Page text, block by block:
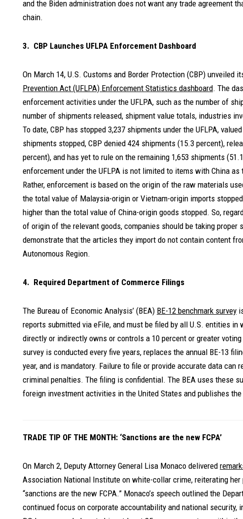
and the Biden administration does not want any trade agreement
chain.
3. CBP Launches UFLPA Enforcement Dashboard
On March 14, U.S. Customs and Border Protection (CBP) unveiled
Prevention Act (UFLPA) Enforcement Statistics dashboard. The
enforcement activities under the UFLPA, such as the number of
number of shipments released, shipment value totals, industries
To date, CBP has stopped 3,237 shipments under the UFLPA,
shipments stopped, CBP denied 424 shipments (15.3 percent),
percent), and has yet to rule on the remaining 1,653 shipments
enforcement under the UFLPA is not limited to items with China
Rather, enforcement is based on the origin of the raw materials
the total value of Malaysia-origin or Vietnam-origin imports
higher than the total value of China-origin goods stopped. So,
of origin of the relevant goods, companies should be taking proper
demonstrate that the articles they import do not contain content
Autonomous Region.
4. Required Department of Commerce Filings
The Bureau of Economic Analysis’ (BEA) BE-12 benchmark survey
reports submitted via eFile, and must be filed by all U.S. entities in
directly or indirectly owns or controls a 10 percent or greater
survey is conducted every five years, replaces the annual BE-13
year, and is mandatory. Failure to file or provide accurate data can
criminal penalties. The filing is confidential. The BEA uses these
foreign investment activities in the United States and publishes
TRADE TIP OF THE MONTH: ‘Sanctions are the new FCPA’
On March 2, Deputy Attorney General Lisa Monaco delivered
Association National Institute on white-collar crime, reiterating her
“sanctions are the new FCPA.” Monaco’s speech outlined the
continued focus on corporate accountability and national security,